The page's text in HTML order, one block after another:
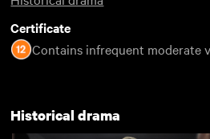
Certificate
Contains infrequent moderate
Historical drama